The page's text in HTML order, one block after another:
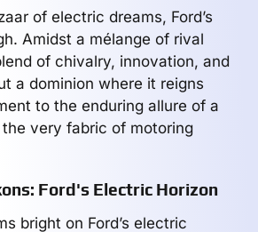
of electric dreams, Ford’s
Amidst a mélange of rival
of chivalry, innovation, and
a dominion where it reigns
to the enduring allure of a
very fabric of motoring
Ford's Electric Horizon
bright on Ford’s electric